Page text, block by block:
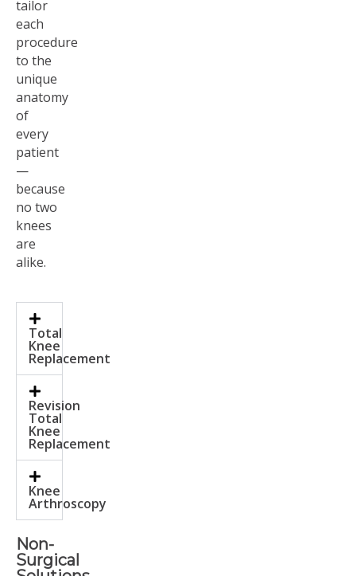
tailor
each
procedure
to the
unique
anatomy
of
every
patient
—
because
no two
knees
are
alike.
Total
Knee
Replacement
Revision
Total
Knee
Replacement
Knee
Arthroscopy
Non-
Surgical